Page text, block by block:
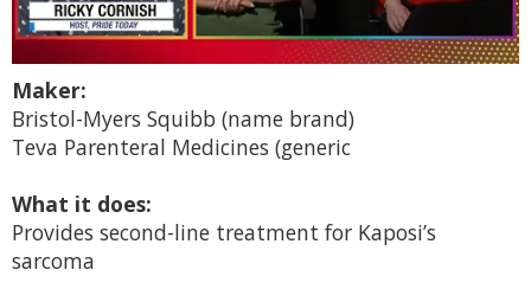
of
1
minute,
15
Maker:
Bristol-Myers Squibb (name brand)
Teva Parenteral Medicines (generic
What it does:
Provides second-line treatment for Kaposi’s
sarcoma